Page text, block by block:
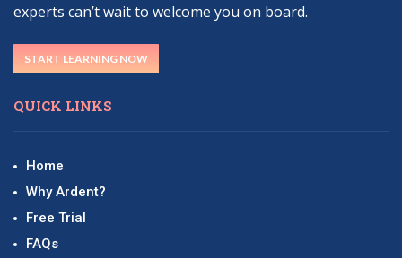
experts can’t wait to welcome you on board.
START LEARNING NOW
QUICK LINKS
Home
Why Ardent?
Free Trial
FAQs